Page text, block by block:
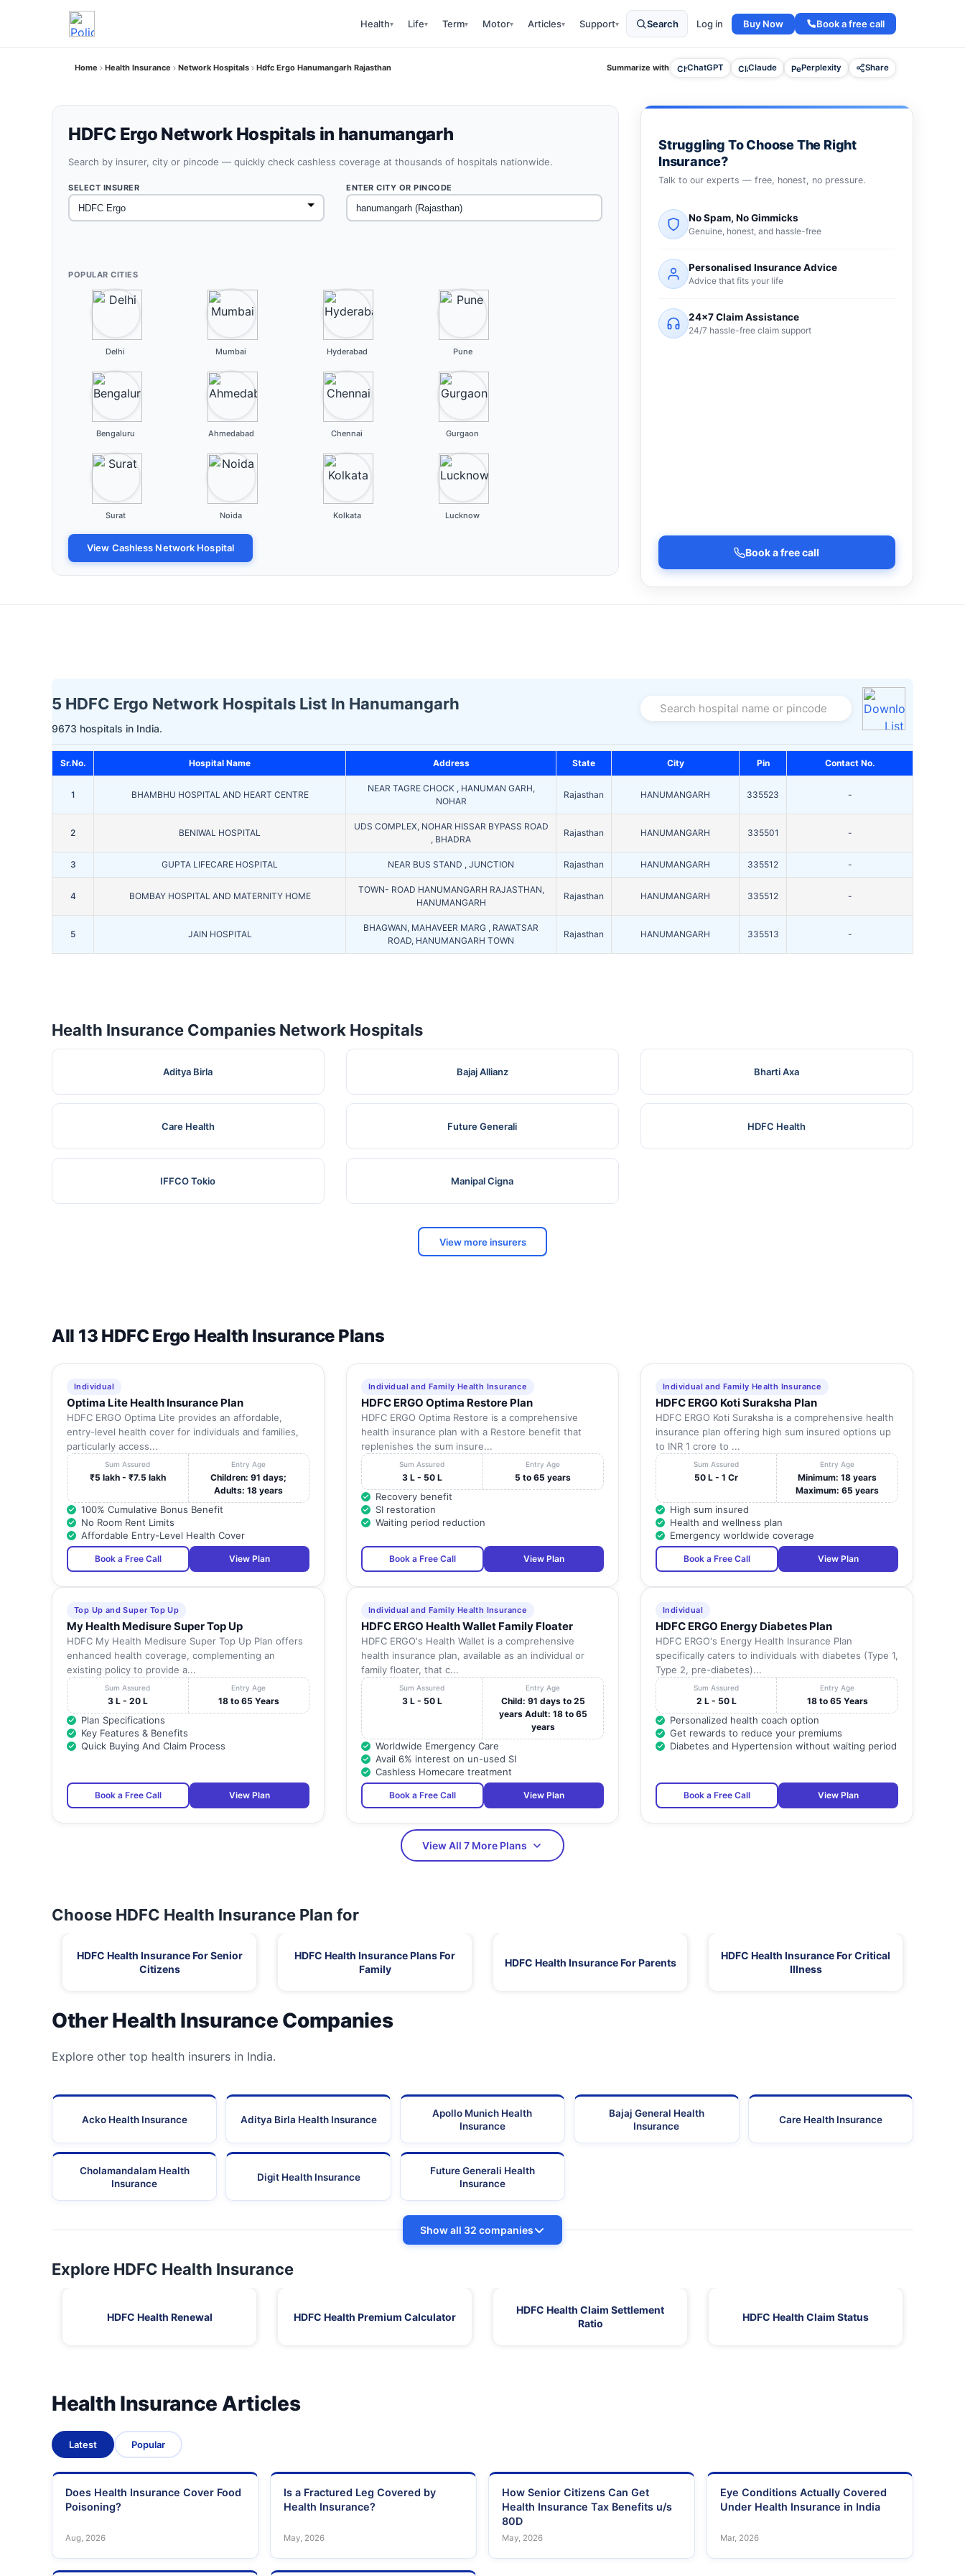
Health▾ Life▾ Term▾ Motor▾ Articles▾ Support▾ Search Log in Buy Now Book a free call
Home Health Insurance Network Hospitals Hdfc Ergo Hanumangarh Rajasthan Summarize with ChatGPT Claude Perplexity Share
HDFC Ergo Network Hospitals in hanumangarh
Search by insurer, city or pincode — quickly check cashless coverage at thousands of hospitals nationwide.
SELECT INSURER ENTER CITY OR PINCODE
POPULAR CITIES
Delhi Mumbai Hyderabad Pune
Bengaluru Ahmedabad Chennai Gurgaon
Surat Noida Kolkata Lucknow
View Cashless Network Hospital
Struggling To Choose The Right
Insurance?
Talk to our experts — free, honest, no pressure.
No Spam, No Gimmicks
Genuine, honest, and hassle-free
Personalised Insurance Advice
Advice that fits your life
24×7 Claim Assistance
24/7 hassle-free claim support
Book a free call
5 HDFC Ergo Network Hospitals List In Hanumangarh
9673 hospitals in India.
Search hospital name or pincode
Sr.No. Hospital Name Address State City Pin Contact No.
1 BHAMBHU HOSPITAL AND HEART CENTRE
NEAR TAGRE CHOCK , HANUMAN GARH,
NOHAR
Rajasthan HANUMANGARH 335523 -
2 BENIWAL HOSPITAL
UDS COMPLEX, NOHAR HISSAR BYPASS ROAD
, BHADRA
Rajasthan HANUMANGARH 335501 -
3 GUPTA LIFECARE HOSPITAL NEAR BUS STAND , JUNCTION Rajasthan HANUMANGARH 335512 -
4 BOMBAY HOSPITAL AND MATERNITY HOME
TOWN- ROAD HANUMANGARH RAJASTHAN,
HANUMANGARH
Rajasthan HANUMANGARH 335512 -
5 JAIN HOSPITAL
BHAGWAN, MAHAVEER MARG , RAWATSAR
ROAD, HANUMANGARH TOWN
Rajasthan HANUMANGARH 335513 -
Health Insurance Companies Network Hospitals
Aditya Birla Bajaj Allianz Bharti Axa
Care Health Future Generali HDFC Health
IFFCO Tokio Manipal Cigna
View more insurers
All 13 HDFC Ergo Health Insurance Plans
Individual
Optima Lite Health Insurance Plan
HDFC ERGO Optima Lite provides an affordable,
entry-level health cover for individuals and families,
particularly access...
Sum Assured
₹5 lakh - ₹7.5 lakh
Entry Age
Children: 91 days;
Adults: 18 years
100% Cumulative Bonus Benefit
No Room Rent Limits
Affordable Entry-Level Health Cover
Book a Free Call View Plan
Individual and Family Health Insurance
HDFC ERGO Optima Restore Plan
HDFC ERGO Optima Restore is a comprehensive
health insurance plan with a Restore benefit that
replenishes the sum insure...
Sum Assured
3 L - 50 L
Entry Age
5 to 65 years
Recovery benefit
SI restoration
Waiting period reduction
Book a Free Call View Plan
Individual and Family Health Insurance
HDFC ERGO Koti Suraksha Plan
HDFC ERGO Koti Suraksha is a comprehensive health
insurance plan offering high sum insured options up
to INR 1 crore to ...
Sum Assured
50 L - 1 Cr
Entry Age
Minimum: 18 years
Maximum: 65 years
High sum insured
Health and wellness plan
Emergency worldwide coverage
Book a Free Call View Plan
Top Up and Super Top Up
My Health Medisure Super Top Up
HDFC My Health Medisure Super Top Up Plan offers
enhanced health coverage, complementing an
existing policy to provide a...
Sum Assured
3 L - 20 L
Entry Age
18 to 65 Years
Plan Specifications
Key Features & Benefits
Quick Buying And Claim Process
Book a Free Call View Plan
Individual and Family Health Insurance
HDFC ERGO Health Wallet Family Floater
HDFC ERGO's Health Wallet is a comprehensive
health insurance plan, available as an individual or
family floater, that c...
Sum Assured
3 L - 50 L
Entry Age
Child: 91 days to 25
years Adult: 18 to 65
years
Worldwide Emergency Care
Avail 6% interest on un-used SI
Cashless Homecare treatment
Book a Free Call View Plan
Individual
HDFC ERGO Energy Diabetes Plan
HDFC ERGO's Energy Health Insurance Plan
specifically caters to individuals with diabetes (Type 1,
Type 2, pre-diabetes)...
Sum Assured
2 L - 50 L
Entry Age
18 to 65 Years
Personalized health coach option
Get rewards to reduce your premiums
Diabetes and Hypertension without waiting period
Book a Free Call View Plan
View All 7 More Plans
Choose HDFC Health Insurance Plan for
HDFC Health Insurance For Senior
Citizens
HDFC Health Insurance Plans For
Family
HDFC Health Insurance For Parents
HDFC Health Insurance For Critical
Illness
Other Health Insurance Companies
Explore other top health insurers in India.
Acko Health Insurance Aditya Birla Health Insurance
Apollo Munich Health
Insurance
Bajaj General Health
Insurance
Care Health Insurance
Cholamandalam Health
Insurance
Digit Health Insurance
Future Generali Health
Insurance
Show all 32 companies
Explore HDFC Health Insurance
HDFC Health Renewal HDFC Health Premium Calculator
HDFC Health Claim Settlement
Ratio
HDFC Health Claim Status
Health Insurance Articles
Latest Popular
Does Health Insurance Cover Food
Poisoning?
Aug, 2026
Is a Fractured Leg Covered by
Health Insurance?
May, 2026
How Senior Citizens Can Get
Health Insurance Tax Benefits u/s
80D
May, 2026
Eye Conditions Actually Covered
Under Health Insurance in India
Mar, 2026